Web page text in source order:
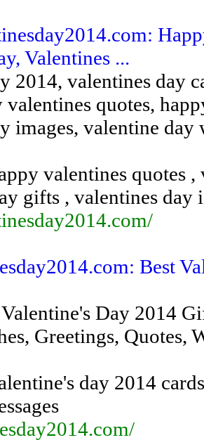
Valentines ...
2014, valentines day
valentines quotes,
images, valentine day
valentines quotes
gifts , valentines day
Best
Day 2014
Greetings, Quotes,
day 2014